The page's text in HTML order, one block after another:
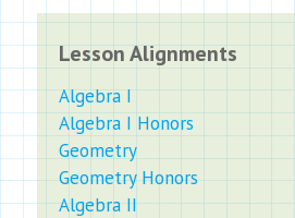
Lesson Alignments
Algebra I
Algebra I Honors
Geometry
Geometry Honors
Algebra II